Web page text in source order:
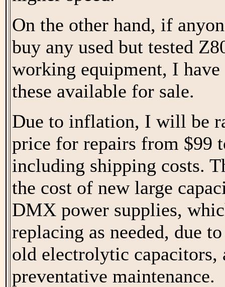
On the other hand, if
buy any used but tested
working equipment, I
these available for sale.
Due to inflation, I will be
price for repairs from $99
including shipping costs.
the cost of new large
DMX power supplies,
replacing as needed, due
old electrolytic capacitors,
preventative maintenance.